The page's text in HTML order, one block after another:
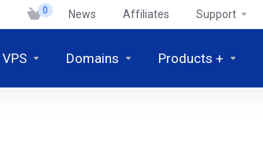
0 News Affiliates Support
VPS Domains Products +